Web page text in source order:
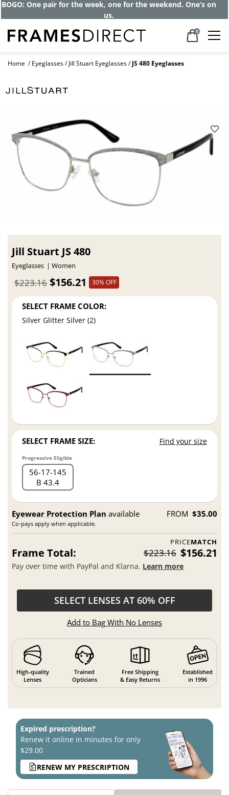
BOGO: One pair for the week, one for the weekend. One’s on
us.
0
Home Eyeglasses Jill Stuart Eyeglasses JS 480 Eyeglasses
Jill Stuart JS 480
Eyeglasses Women
$156.21
$223.16 30% OFF
SELECT FRAME COLOR:
Silver Glitter Silver (2)
SELECT FRAME SIZE: Find your size
Progressive Eligible
56 17 145
B 43.4
Eyewear Protection Plan available
Co-pays apply when applicable.
FROM $35.00
PRICEMATCH
Frame Total: $223.16 $156.21
Pay over time with PayPal and Klarna. Learn more
SELECT LENSES AT 60% OFF
Add to Bag With No Lenses
High-quality
Lenses
Trained
Opticians
Free Shipping
& Easy Returns
Established
in 1996
Expired prescription?
Renew it online in minutes for only
$29.00
RENEW MY PRESCRIPTION